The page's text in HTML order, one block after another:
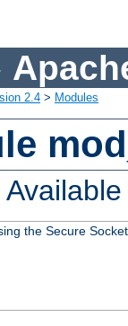
2.4 > Modules
the Secure